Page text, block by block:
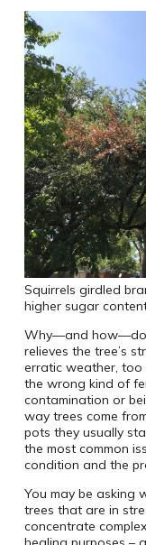
Squirrels girdled
higher sugar
Why—and
relieves the tree’s
erratic weather,
the wrong kind of
contamination or
way trees come
pots they usually
the most common
condition and the
You may be asking
trees that are in
concentrate